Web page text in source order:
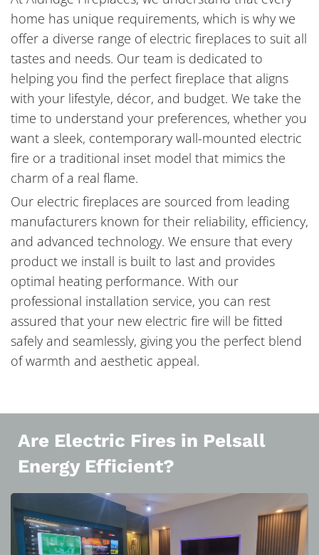
home has unique requirements, which is why we
offer a diverse range of electric fireplaces to suit all
tastes and needs. Our team is dedicated to
helping you find the perfect fireplace that aligns
with your lifestyle, décor, and budget. We take the
time to understand your preferences, whether you
want a sleek, contemporary wall-mounted electric
fire or a traditional inset model that mimics the
charm of a real flame.
Our electric fireplaces are sourced from leading
manufacturers known for their reliability, efficiency,
and advanced technology. We ensure that every
product we install is built to last and provides
optimal heating performance. With our
professional installation service, you can rest
assured that your new electric fire will be fitted
safely and seamlessly, giving you the perfect blend
of warmth and aesthetic appeal.
Are Electric Fires in Pelsall
Energy Efficient?